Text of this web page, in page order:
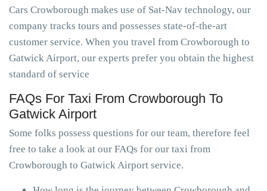
Cars Crowborough makes use of Sat-Nav technology, our
company tracks tours and possesses state-of-the-art
customer service. When you travel from Crowborough to
Gatwick Airport, our experts prefer you obtain the highest
standard of service
FAQs For Taxi From Crowborough To
Gatwick Airport
Some folks possess questions for our team, therefore feel
free to take a look at our FAQs for our taxi from
Crowborough to Gatwick Airport service.